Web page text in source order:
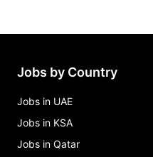
Jobs by Country
Jobs in UAE
Jobs in KSA
Jobs in Qatar